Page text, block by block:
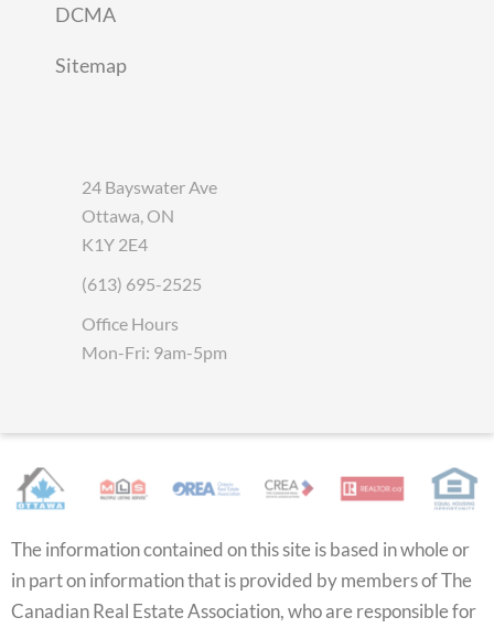
DCMA
Sitemap
24 Bayswater Ave
Ottawa, ON
K1Y 2E4
(613) 695-2525
Office Hours
Mon-Fri: 9am-5pm
The information contained on this site is based in whole or
in part on information that is provided by members of The
Canadian Real Estate Association, who are responsible for